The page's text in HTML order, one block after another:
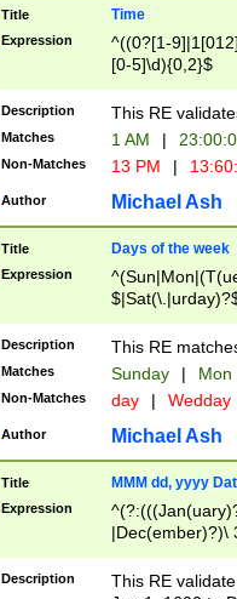
Title Time
Expression
^((0?[1-
[0-5]\d){0,2}$
Description This RE
Matches 1 AM |
Non-Matches 13 PM |
Author Michael Ash
Title Days of the week
Expression
Description This RE
Matches Sunday | Mon
Non-Matches day | Wedday
Author Michael Ash
Title MMM dd, yyyy
Expression
|Dec(ember)?)\
(ember)?)\
Description
This RE